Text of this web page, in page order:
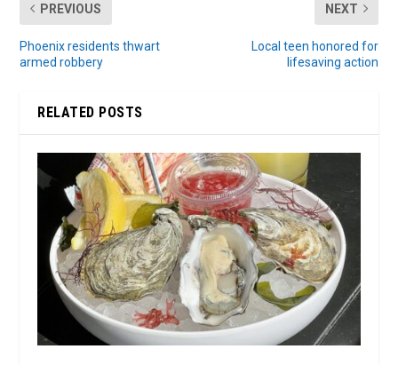
PREVIOUS
Phoenix residents thwart
armed robbery
NEXT
Local teen honored for
lifesaving action
RELATED POSTS